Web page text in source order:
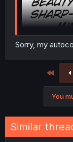
The term is
The word
the level of
it's enhancing.
Sorry, my
First
You
Similar